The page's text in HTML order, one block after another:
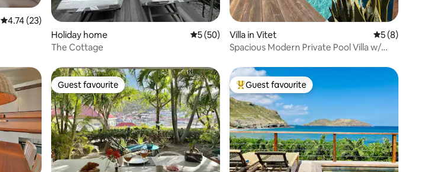
4.74 out of 5 average rating, 23 reviews
4.74 (23)
Holiday home 5 out of 5 average rating, 50 reviews
5 (50)
The Cottage
Villa in Vitet 5 out of 5
5 (8)
Spacious Modern Private Pool Villa w/
Guest favourite
Guest favourite Top guest favourite
Guest favourite